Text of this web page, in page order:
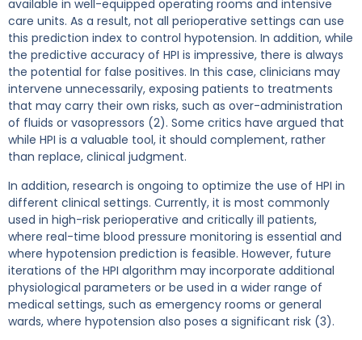
available in well-equipped operating rooms and intensive
care units. As a result, not all perioperative settings can use
this prediction index to control hypotension. In addition, while
the predictive accuracy of HPI is impressive, there is always
the potential for false positives. In this case, clinicians may
intervene unnecessarily, exposing patients to treatments
that may carry their own risks, such as over-administration
of fluids or vasopressors (2). Some critics have argued that
while HPI is a valuable tool, it should complement, rather
than replace, clinical judgment.
In addition, research is ongoing to optimize the use of HPI in
different clinical settings. Currently, it is most commonly
used in high-risk perioperative and critically ill patients,
where real-time blood pressure monitoring is essential and
where hypotension prediction is feasible. However, future
iterations of the HPI algorithm may incorporate additional
physiological parameters or be used in a wider range of
medical settings, such as emergency rooms or general
wards, where hypotension also poses a significant risk (3).